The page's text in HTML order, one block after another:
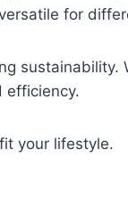
for
sustainability.
efficiency.
your lifestyle.